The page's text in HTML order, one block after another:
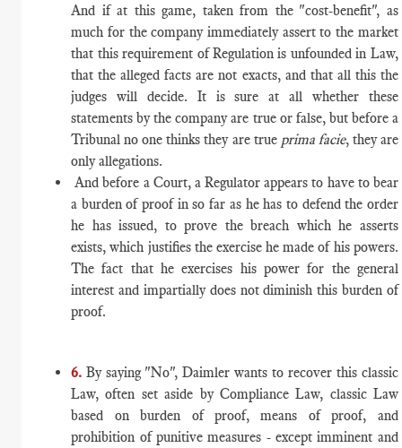
And if at this game, taken from the "cost-benefit", as
much for the company immediately assert to the market
that this requirement of Regulation is unfounded in Law,
that the alleged facts are not exacts, and that all this the
judges will decide. It is sure at all whether these
statements by the company are true or false, but before a
Tribunal no one thinks they are true prima facie, they are
only allegations.
And before a Court, a Regulator appears to have to bear
a burden of proof in so far as he has to defend the order
he has issued, to prove the breach which he asserts
exists, which justifies the exercise he made of his powers.
The fact that he exercises his power for the general
interest and impartially does not diminish this burden of
proof.
6.By saying "No", Daimler wants to recover this classic
Law, often set aside by Compliance Law, classic Law
based on burden of proof, means of proof, and
prohibition of punitive measures - except imminent and